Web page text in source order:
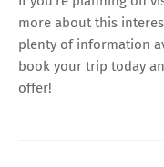
more about this
plenty of information
book your trip today
offer!